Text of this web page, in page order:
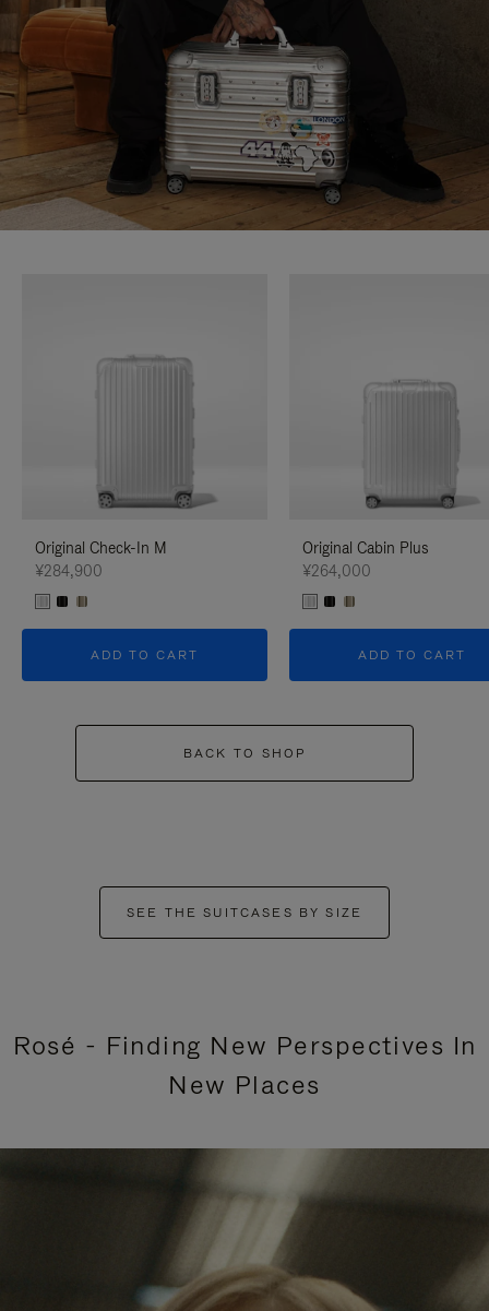
Original Check-In M
¥284,900
ADD TO CART
Original Cabin Plus
¥264,000
ADD TO CART
BACK TO SHOP
SEE THE SUITCASES BY SIZE
Rosé - Finding New Perspectives In
New Places